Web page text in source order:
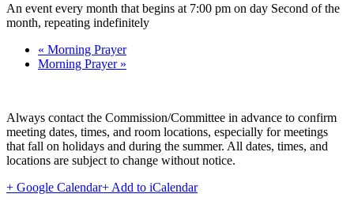
An event every month that begins at 7:00 pm on day Second of the
month, repeating indefinitely
« Morning Prayer
Morning Prayer »
Always contact the Commission/Committee in advance to confirm
meeting dates, times, and room locations, especially for meetings
that fall on holidays and during the summer. All dates, times, and
locations are subject to change without notice.
+ Google Calendar+ Add to iCalendar